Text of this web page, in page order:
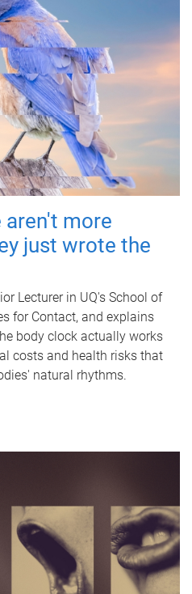
more
just wrote the
Lecturer in UQ's School of
for Contact, and explains
body clock actually works
costs and health risks that
natural rhythms.